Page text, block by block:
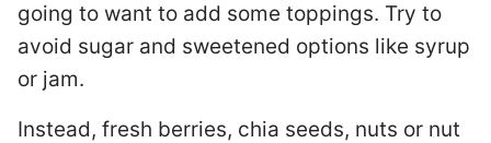
going to want to add some toppings. Try to
avoid sugar and sweetened options like syrup
or jam.
Instead, fresh berries, chia seeds, nuts or nut